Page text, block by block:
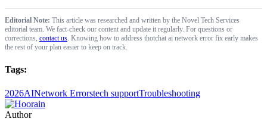
Editorial Note: This article was researched and written by the Novel Tech Services
editorial team. We fact-check our content and update it regularly. For questions or
corrections, contact us. Knowing how to address thotchat ai network error fix early makes
the rest of your plan easier to keep on track.
Tags:
2026AINetwork Errorstech supportTroubleshooting
Author